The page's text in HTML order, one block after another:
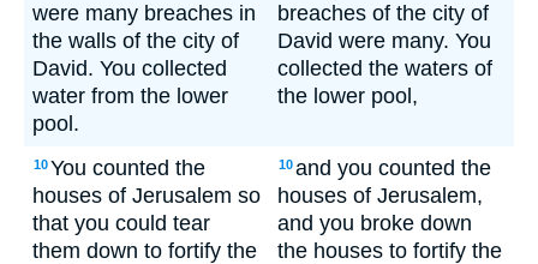
were many breaches in
the walls of the city of
David. You collected
water from the lower
pool.
breaches of the city of
David were many. You
collected the waters of
the lower pool,
10You counted the
houses of Jerusalem so
that you could tear
them down to fortify the
10and you counted the
houses of Jerusalem,
and you broke down
the houses to fortify the